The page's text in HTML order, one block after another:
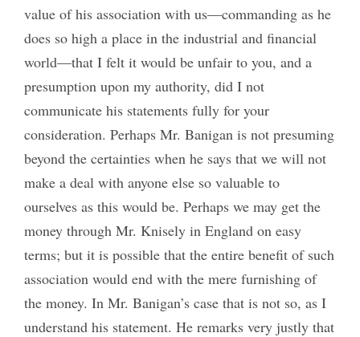
value of his association with us—commanding as he
does so high a place in the industrial and financial
world—that I felt it would be unfair to you, and a
presumption upon my authority, did I not
communicate his statements fully for your
consideration. Perhaps Mr. Banigan is not presuming
beyond the certainties when he says that we will not
make a deal with anyone else so valuable to
ourselves as this would be. Perhaps we may get the
money through Mr. Knisely in England on easy
terms; but it is possible that the entire benefit of such
association would end with the mere furnishing of
the money. In Mr. Banigan’s case that is not so, as I
understand his statement. He remarks very justly that